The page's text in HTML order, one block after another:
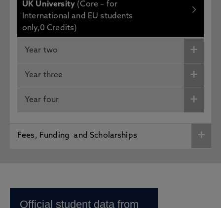
UK University (Core – for
International and EU students
only,0 Credits)
Year two
Year three
Year four
Fees, Funding and Scholarships